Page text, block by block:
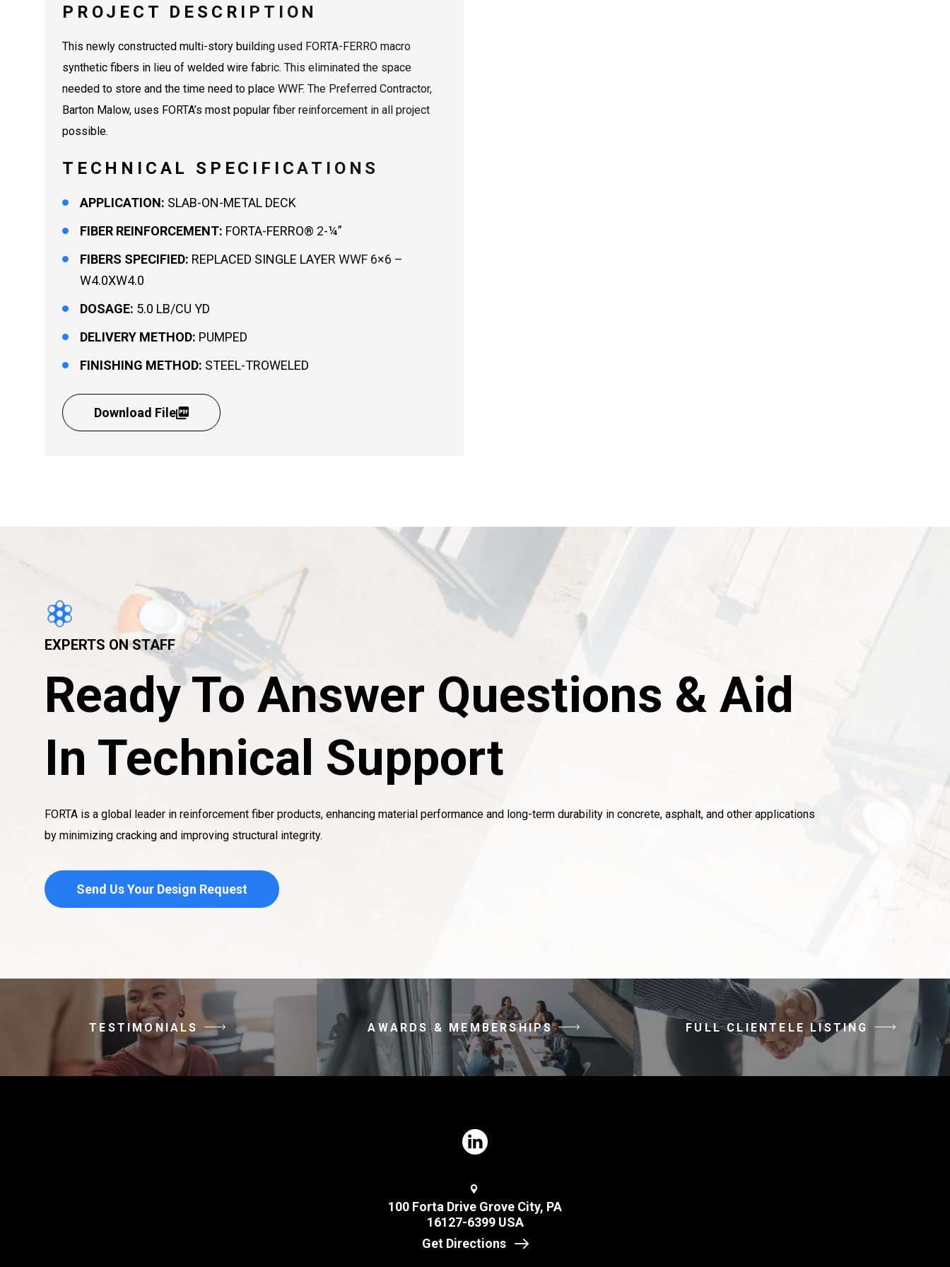
PROJECT DESCRIPTION
This newly constructed multi-story building used FORTA-FERRO macro
synthetic fibers in lieu of welded wire fabric. This eliminated the space
needed to store and the time need to place WWF. The Preferred Contractor,
Barton Malow, uses FORTA’s most popular fiber reinforcement in all project
possible.
TECHNICAL SPECIFICATIONS
APPLICATION: SLAB-ON-METAL DECK
FIBER REINFORCEMENT: FORTA-FERRO® 2-¼”
FIBERS SPECIFIED: REPLACED SINGLE LAYER WWF 6×6 –
W4.0XW4.0
DOSAGE: 5.0 LB/CU YD
DELIVERY METHOD: PUMPED
FINISHING METHOD: STEEL-TROWELED
Download File
EXPERTS ON STAFF
Ready To Answer Questions & Aid
In Technical Support
FORTA is a global leader in reinforcement fiber products, enhancing material performance and long-term durability in concrete, asphalt, and other applications
by minimizing cracking and improving structural integrity.
Send Us Your Design Request
TESTIMONIALS AWARDS & MEMBERSHIPS FULL CLIENTELE LISTING
100 Forta Drive Grove City, PA
16127-6399 USA
Get Directions